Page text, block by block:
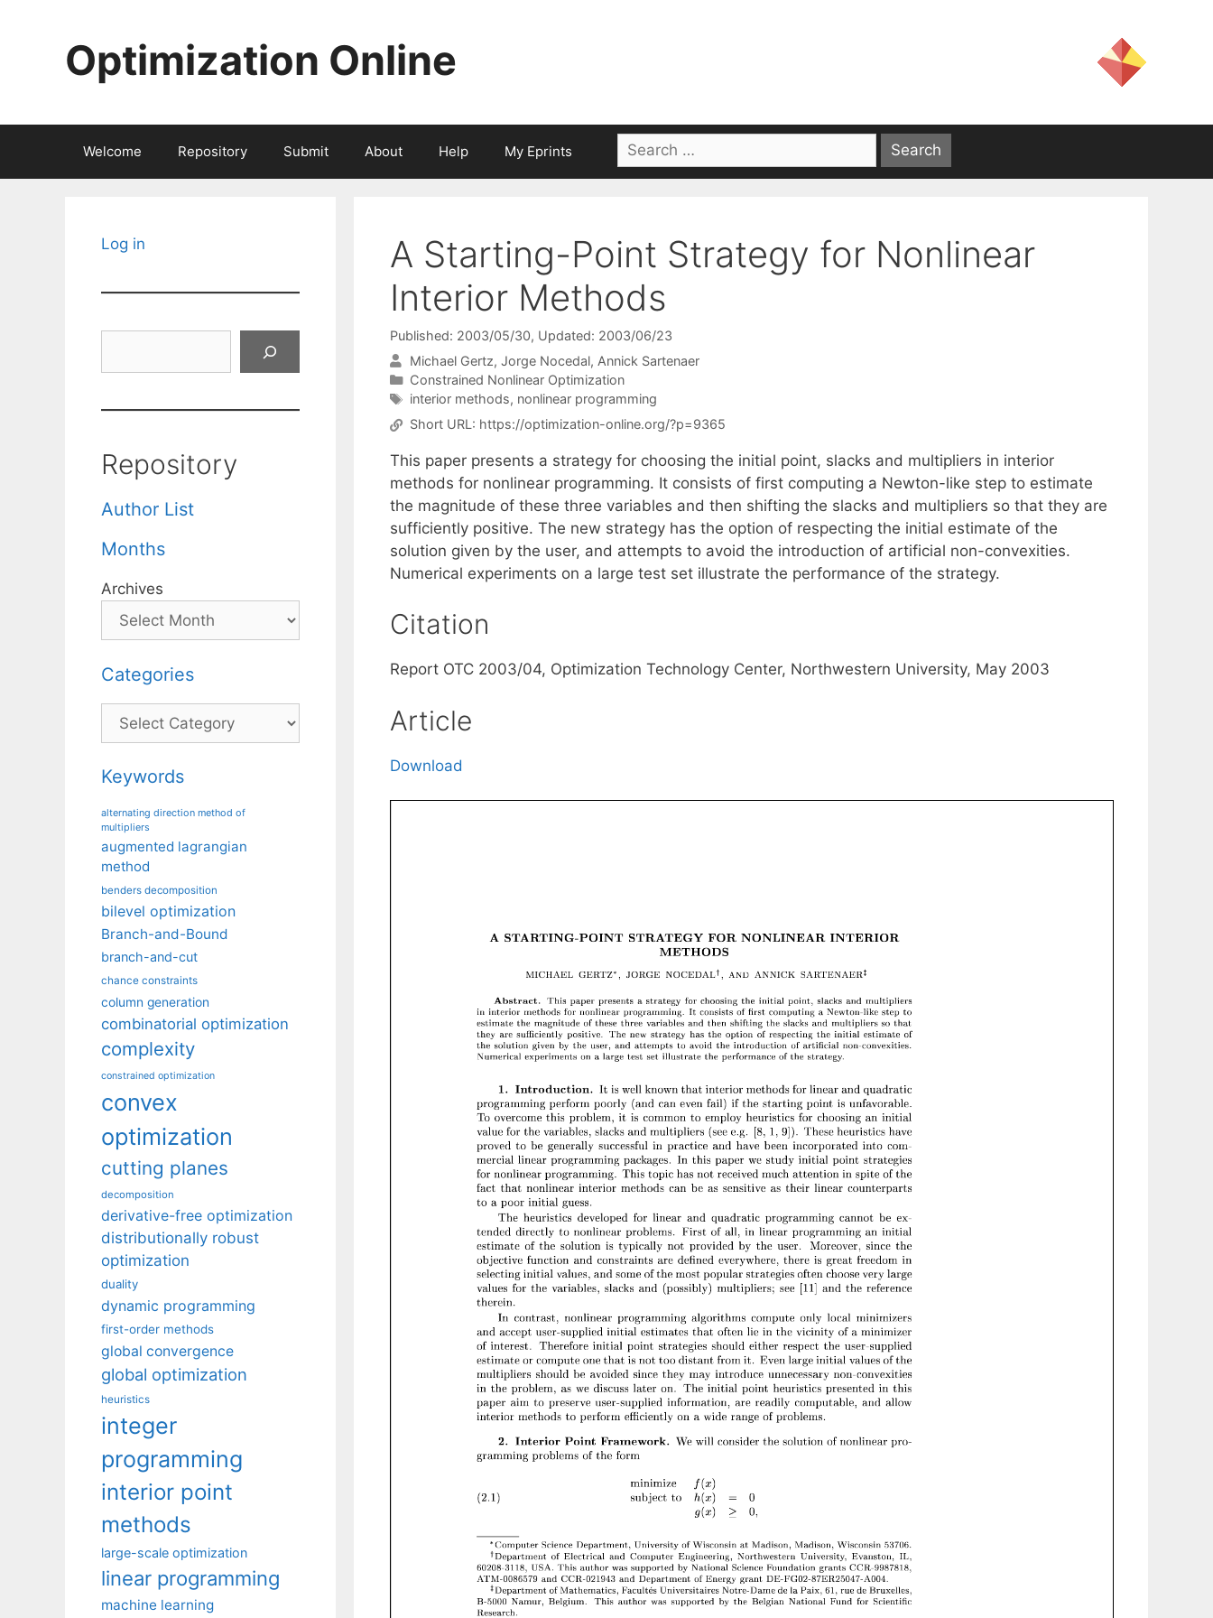
Optimization Online
Welcome Repository Submit About Help My Eprints
Search
for:
A Starting-Point Strategy for Nonlinear
Interior Methods
Published: 2003/05/30, Updated: 2003/06/23
Michael Gertz Jorge Nocedal Annick Sartenaer
Categories
Constrained Nonlinear Optimization
Tags
interior methods, nonlinear programming
Short URL: https://optimization-online.org/?p=9365
This paper presents a strategy for choosing the initial point, slacks and multipliers in interior
methods for nonlinear programming. It consists of first computing a Newton-like step to estimate
the magnitude of these three variables and then shifting the slacks and multipliers so that they are
sufficiently positive. The new strategy has the option of respecting the initial estimate of the
solution given by the user, and attempts to avoid the introduction of artificial non-convexities.
Numerical experiments on a large test set illustrate the performance of the strategy.
Citation
Report OTC 2003/04, Optimization Technology Center, Northwestern University, May 2003
Article
Download
Log in
Repository
Author List
Months
Archives
Categories
Categories
Keywords
alternating direction method of
multipliers
augmented lagrangian
method
benders decomposition
bilevel optimization
Branch-and-Bound
branch-and-cut
chance constraints
column generation
combinatorial optimization
complexity
constrained optimization
convex
optimization
cutting planes
decomposition
derivative-free optimization
distributionally robust
optimization
duality
dynamic programming
first-order methods
global convergence
global optimization
heuristics
integer
programming
interior point
methods
large-scale optimization
linear programming
machine learning